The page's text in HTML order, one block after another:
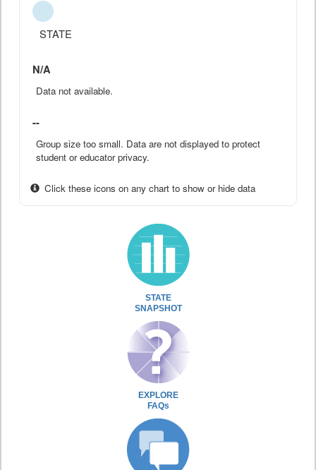
STATE
N/A
Data not available.
--
Group size too small. Data are not displayed to protect
student or educator privacy.
Click these icons on any chart to show or hide data
STATE
SNAPSHOT
EXPLORE
FAQs